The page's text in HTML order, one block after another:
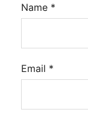
Name *
Email *